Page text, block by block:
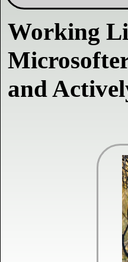
Working
and